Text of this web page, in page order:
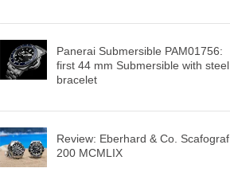
Panerai Submersible PAM01756:
first 44 mm Submersible with steel
bracelet
Review: Eberhard & Co. Scafograf
200 MCMLIX